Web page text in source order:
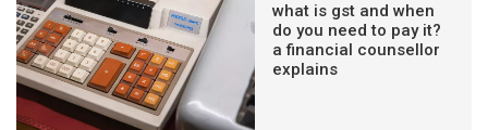
what is gst and when
do you need to pay it?
a financial counsellor
explains